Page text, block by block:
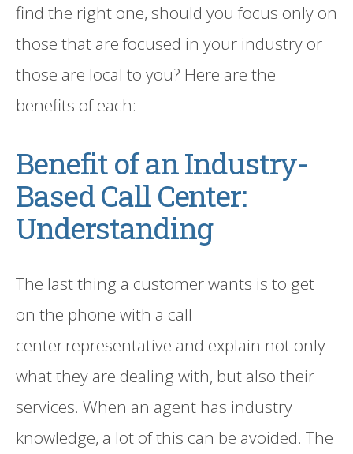
find the right one, should you focus only on
those that are focused in your industry or
those are local to you? Here are the
benefits of each:
Benefit of anIndustry-
BasedCall Center:
Understanding
The last thing a customer wants is to get
on the phone with a call
centerrepresentative and explain not only
what they are dealing with, but also their
services. When an agent has industry
knowledge, a lot of this can be avoided. The